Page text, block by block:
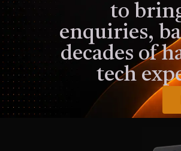
to
enquiries,
decades of
tech